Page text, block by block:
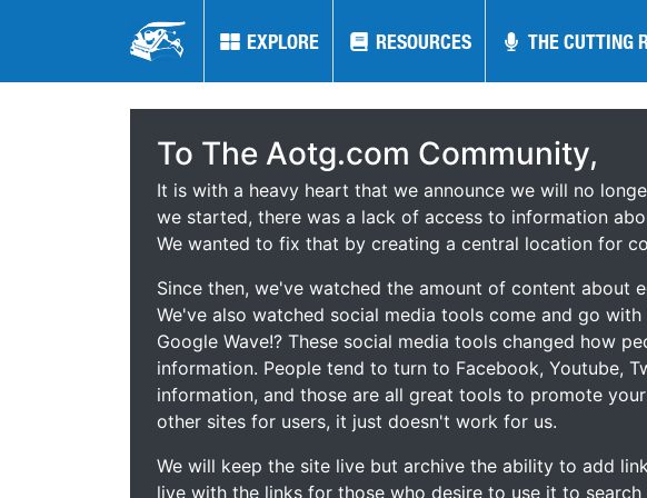
EXPLORE RESOURCES THE CUTTING
EXPLORE RESOURCES THE CUTTING
To The Aotg.com Community,
It is with a heavy heart that we announce we will no
we started, there was a lack of access to information
We wanted to fix that by creating a central location for
Since then, we've watched the amount of content about
We've also watched social media tools come and go
Google Wave!? These social media tools changed how
information. People tend to turn to Facebook, Youtube,
information, and those are all great tools to promote
other sites for users, it just doesn't work for us.
We will keep the site live but archive the ability to add
live with the links for those who desire to use it to